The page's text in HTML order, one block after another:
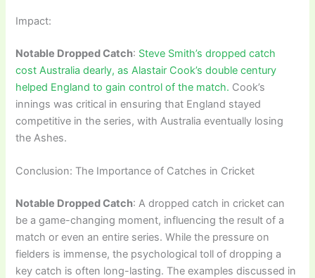
Impact:
Notable Dropped Catch: Steve Smith’s dropped catch
cost Australia dearly, as Alastair Cook’s double century
helped England to gain control of the match. Cook’s
innings was critical in ensuring that England stayed
competitive in the series, with Australia eventually losing
the Ashes.
Conclusion: The Importance of Catches in Cricket
Notable Dropped Catch: A dropped catch in cricket can
be a game-changing moment, influencing the result of a
match or even an entire series. While the pressure on
fielders is immense, the psychological toll of dropping a
key catch is often long-lasting. The examples discussed in